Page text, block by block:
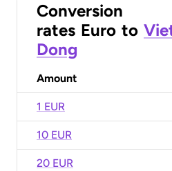
Conversion
rates Euro to
Dong
Amount
1 EUR
10 EUR
20 EUR